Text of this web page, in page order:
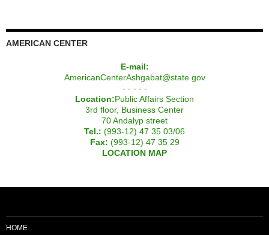
AMERICAN CENTER
E-mail:
AmericanCenterAshgabat@state.gov
- - - - -
Location:Public Affairs Section
3rd floor, Business Center
70 Andalyp street
Tel.: (993-12) 47 35 03/06
Fax: (993-12) 47 35 29
LOCATION MAP
HOME